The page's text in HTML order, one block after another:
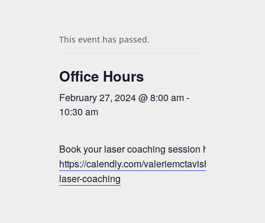
This event has passed.
Office Hours
February 27, 2024 @ 8:00 am-
10:30 am
Book your laser coaching session here:
https://calendly.com/valeriemctavish/vmm-
laser-coaching